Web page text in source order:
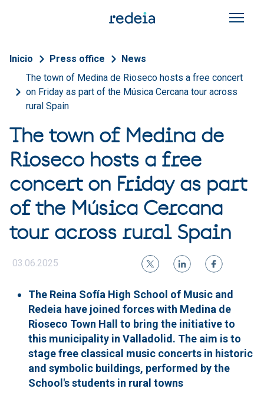
Breadcrumb
Inicio Press office
News
The town of Medina de Rioseco hosts a free concert
on Friday as part of the Música Cercana tour across
rural Spain
The town of Medina de
Rioseco hosts a free
concert on Friday as part
of the Música Cercana
tour across rural Spain
03.06.2025
The Reina Sofía High School of Music and
Redeia have joined forces with Medina de
Rioseco Town Hall to bring the initiative to
this municipality in Valladolid. The aim is to
stage free classical music concerts in historic
and symbolic buildings, performed by the
School's students in rural towns